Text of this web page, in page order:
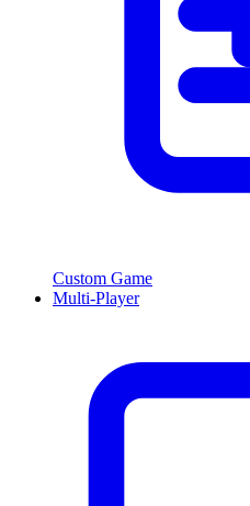
Custom Game
Multi-Player